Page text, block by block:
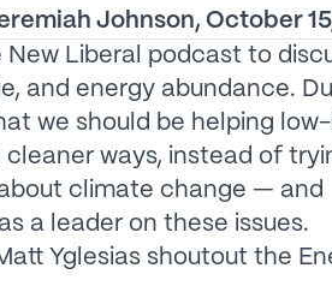
Johnson, October
New Liberal podcast to
and energy abundance.
we should be helping
cleaner ways, instead of
climate change — and
a leader on these issues.
Yglesias shoutout the